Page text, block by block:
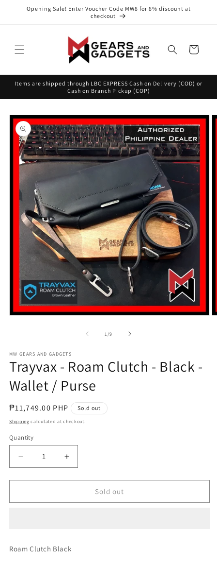
Skip to
content
Opening Sale! Enter Voucher Code MW8 for 8% discount at
checkout
Cart
Items are shipped through LBC EXPRESS Cash on Delivery (COD) or
Cash on Branch Pickup (COP)
Skip to
product
information
1/of
9
MW GEARS AND GADGETS
Trayvax - Roam Clutch - Black -
Wallet / Purse
Regular
price
₱11,749.00 PHP Sold out
Shipping calculated at checkout.
Quantity
Decrease
quantity
for
-
-
Increase
quantity
for
Trayvax
-
-
Sold out
Roam Clutch Black